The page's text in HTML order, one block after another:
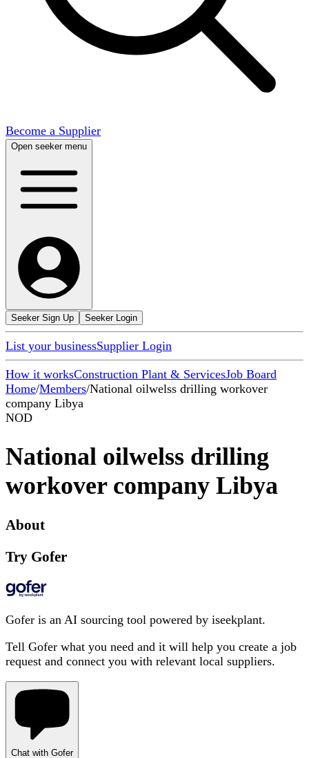
Become a Supplier
Open seeker menu
Seeker Sign Up Seeker Login
List your businessSupplier Login
How it worksConstruction Plant & ServicesJob Board
Home/Members/National oilwelss drilling workover
company Libya
NOD
National oilwelss drilling
workover company Libya
About
Try Gofer
Gofer is an AI sourcing tool powered by iseekplant.
Tell Gofer what you need and it will help you create a job
request and connect you with relevant local suppliers.
Chat with Gofer